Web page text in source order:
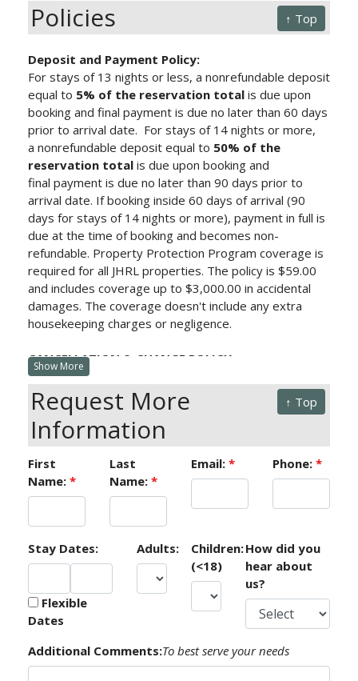
↑ Top
Policies
Deposit and Payment Policy:
For stays of 13 nights or less, a nonrefundable deposit
equal to 5% of the reservation total is due upon
booking and final payment is due no later than 60 days
prior to arrival date. For stays of 14 nights or more,
a nonrefundable deposit equal to 50% of the
reservation total is due upon booking and
final payment is due no later than 90 days prior to
arrival date. If booking inside 60 days of arrival (90
days for stays of 14 nights or more), payment in full is
due at the time of booking and becomes non-
refundable. Property Protection Program coverage is
required for all JHRL properties. The policy is $59.00
and includes coverage up to $3,000.00 in accidental
damages. The coverage doesn't include any extra
housekeeping charges or negligence.
CANCELLATION & CHANGE POLICY:
Cancellations more than 60 days prior to arrival (90
days for stays of 14 nights or more) will be charged a
processing fee equivalent to the deposit. Any changes
outside of 60 days (90 days for stays of 14 nights or
more) will be charged a $100 change fee.
Cancellations or changes within 60 days (90 days for
stays of 14 nights or more) will forfeit the full value of
reservation. Minimum night stay requirements vary by
than the minimum night stay requirements in place at
time of booking.
As there are no exceptions to these policies under any
circumstance, we recommend that you purchase Trip
Show More
↑ Top
Request More
Information
First
Name: *
Last
Name: *
Email: * Phone: *
Stay Dates:
Flexible
Dates
Adults:
Children:
(<18)
How did you
hear about
us?
Additional Comments:To best serve your needs